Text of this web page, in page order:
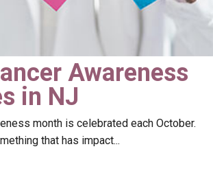
Awareness
in NJ
month is celebrated each October.
that has impact...